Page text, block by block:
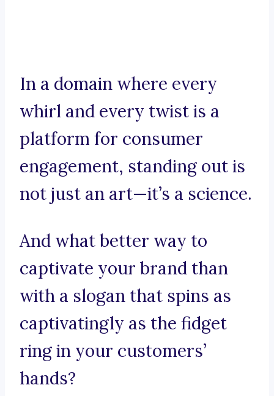
In a domain where every
whirl and every twist is a
platform for consumer
engagement, standing out is
not just an art—it’s a science.
And what better way to
captivate your brand than
with a slogan that spins as
captivatingly as the fidget
ring in your customers’
hands?